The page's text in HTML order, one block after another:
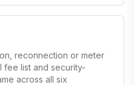
reconnection or meter
fee list and security-
across all six